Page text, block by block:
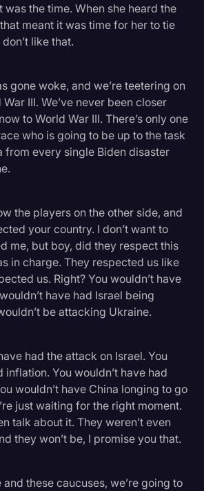
was the time. When she heard the
meant it was time for her to tie
like that.
gone woke, and we’re teetering on
III. We’ve never been closer
to World War III. There’s only one
who is going to be up to the task
from every single Biden disaster
the players on the other side, and
your country. I don’t want to
me, but boy, did they respect this
in charge. They respected us like
us. Right? You wouldn’t have
have had Israel being
be attacking Ukraine.
had the attack on Israel. You
inflation. You wouldn’t have had
wouldn’t have China longing to go
just waiting for the right moment.
talk about it. They weren’t even
they won’t be, I promise you that.
these caucuses, we’re going to